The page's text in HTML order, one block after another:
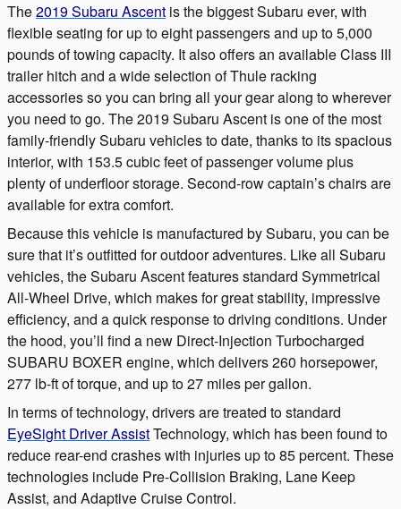
The2019 Subaru Ascent is the biggest Subaru ever, with
flexible seating for up to eight passengers and up to 5,000
pounds of towing capacity. It also offers an available Class III
trailer hitch and a wide selection of Thule racking
accessories so you can bring all your gear along to wherever
you need to go. The 2019 Subaru Ascent is one of the most
family-friendly Subaru vehicles to date, thanks to its spacious
interior, with 153.5 cubic feet of passenger volume plus
plenty of underfloor storage. Second-rowcaptain’s chairs are
available for extra comfort.
Because this vehicle is manufactured by Subaru, you can be
sure that it’s outfitted for outdoor adventures. Like all Subaru
vehicles, the Subaru Ascent features standard Symmetrical
All-Wheel Drive, which makes for great stability, impressive
efficiency, and a quick response to driving conditions. Under
the hood, you’ll find a new Direct-Injection Turbocharged
SUBARU BOXER engine, which delivers 260 horsepower,
277 lb-ft of torque, and up to 27 miles per gallon.
In terms of technology, drivers are treated to standard
EyeSight Driver AssistTechnology, which has been found to
reduce rear-end crashes with injuries up to 85 percent. These
technologies include Pre-Collision Braking, Lane Keep
Assist, and Adaptive Cruise Control.